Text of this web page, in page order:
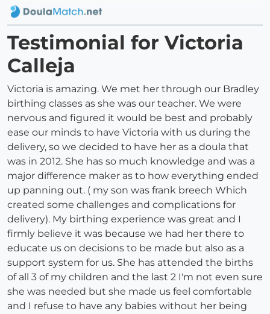
Testimonial for Victoria
Calleja
Victoria is amazing. We met her through our Bradley
birthing classes as she was our teacher. We were
nervous and figured it would be best and probably
ease our minds to have Victoria with us during the
delivery, so we decided to have her as a doula that
was in 2012. She has so much knowledge and was a
major difference maker as to how everything ended
up panning out. ( my son was frank breech Which
created some challenges and complications for
delivery). My birthing experience was great and I
firmly believe it was because we had her there to
educate us on decisions to be made but also as a
support system for us. She has attended the births
of all 3 of my children and the last 2 I'm not even sure
she was needed but she made us feel comfortable
and I refuse to have any babies without her being